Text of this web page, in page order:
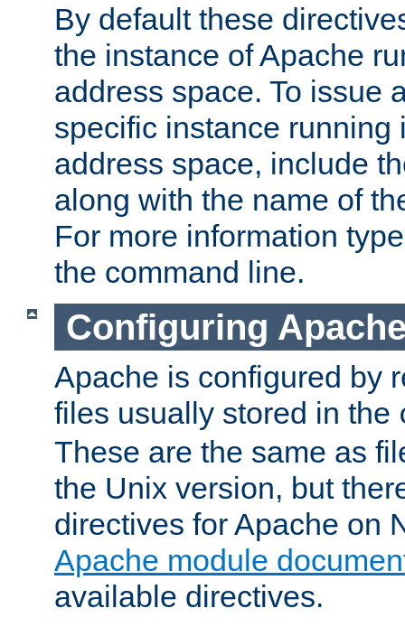
By default these
the instance of Apache
address space. To issue
specific instance running
address space, include
along with the name of
For more information
the command line.
Configuring
Apache is configured by
files usually stored in the
These are the same as
the Unix version, but
directives for Apache on
Apache module
available directives.